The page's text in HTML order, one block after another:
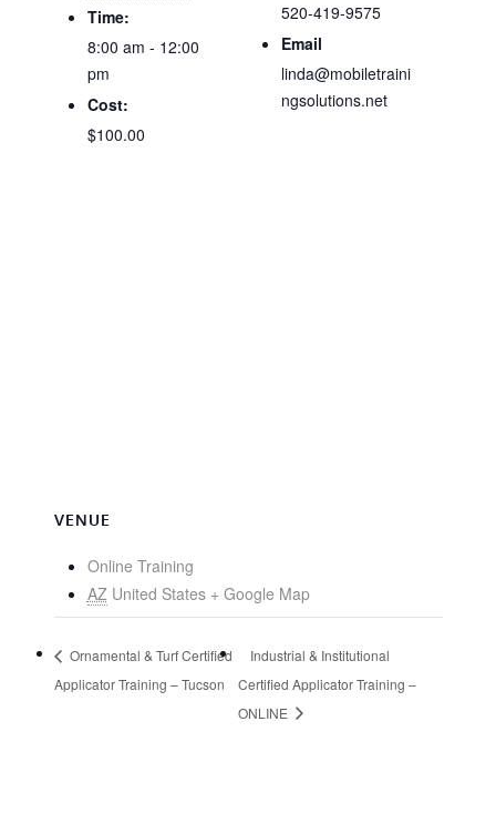
Time:
8:00 am - 12:00
pm
Cost:
$100.00
520-419-9575
Email
linda@mobiletraini
ngsolutions.net
VENUE
Online Training
AZ United States + Google Map
Ornamental & Turf Certified
Applicator Training – Tucson
Industrial & Institutional
Certified Applicator Training –
ONLINE